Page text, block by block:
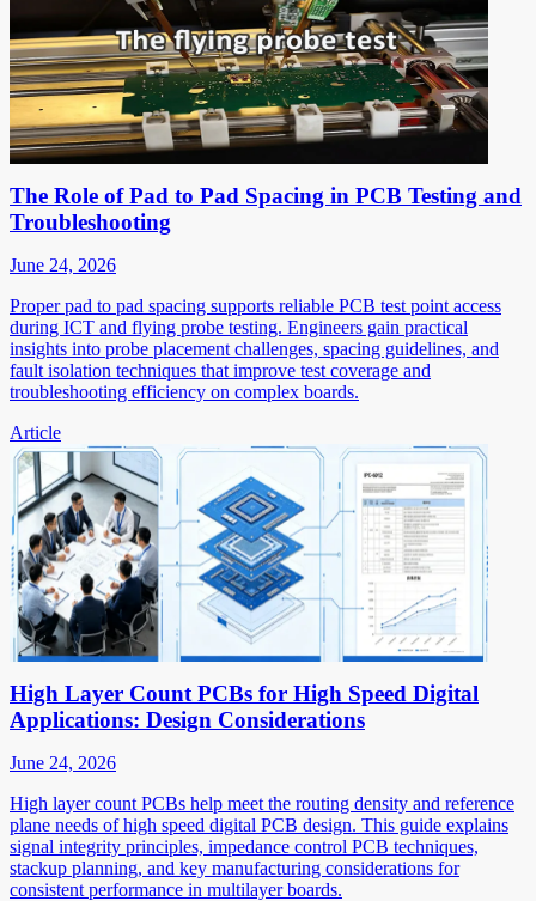
The Role of Pad to Pad Spacing in PCB Testing and
Troubleshooting
June 24, 2026
Proper pad to pad spacing supports reliable PCB test point access
during ICT and flying probe testing. Engineers gain practical
insights into probe placement challenges, spacing guidelines, and
fault isolation techniques that improve test coverage and
troubleshooting efficiency on complex boards.
Article
High Layer Count PCBs for High Speed Digital
Applications: Design Considerations
June 24, 2026
High layer count PCBs help meet the routing density and reference
plane needs of high speed digital PCB design. This guide explains
signal integrity principles, impedance control PCB techniques,
stackup planning, and key manufacturing considerations for
consistent performance in multilayer boards.